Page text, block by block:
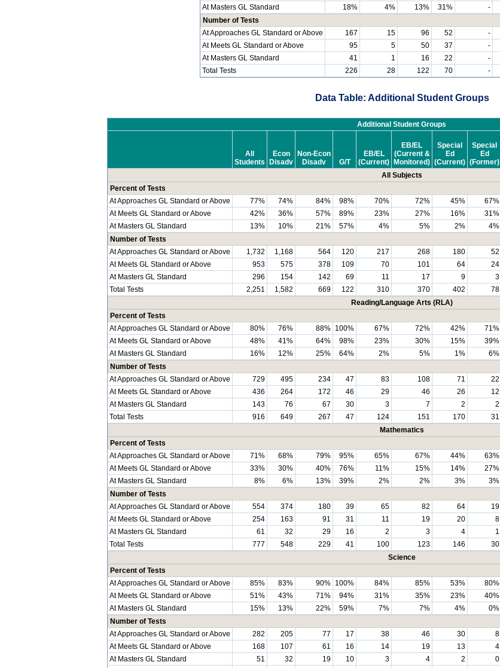
At Masters GL Standard
18% 4% 13% 31% -
Number of Tests
At Approaches GL Standard or Above
167 15 96 52 -
At Meets GL Standard or Above
95 5 50 37 -
At Masters GL Standard
41 1 16 22 -
Total Tests
226 28 122 70 -
Data Table: Additional Student Groups
Additional Student Groups
All
Students
Econ
Disadv
Non-Econ
Disadv
G/T
EB/EL
(Current)
EB/EL
(Current &
Monitored)
Special
Ed
(Current)
Special
Ed
(Former)
All Subjects
Percent of Tests
At Approaches GL Standard or Above
77% 74% 84% 98% 70% 72% 45% 67%
At Meets GL Standard or Above
42% 36% 57% 89% 23% 27% 16% 31%
At Masters GL Standard
13% 10% 21% 57% 4% 5% 2% 4%
Number of Tests
At Approaches GL Standard or Above
1,732 1,168 564 120 217 268 180 52
At Meets GL Standard or Above
953 575 378 109 70 101 64 24
At Masters GL Standard
296 154 142 69 11 17 9 3
Total Tests
2,251 1,582 669 122 310 370 402 78
Reading/Language Arts (RLA)
Percent of Tests
At Approaches GL Standard or Above
80% 76% 88% 100% 67% 72% 42% 71%
At Meets GL Standard or Above
48% 41% 64% 98% 23% 30% 15% 39%
At Masters GL Standard
16% 12% 25% 64% 2% 5% 1% 6%
Number of Tests
At Approaches GL Standard or Above
729 495 234 47 83 108 71 22
At Meets GL Standard or Above
436 264 172 46 29 46 26 12
At Masters GL Standard
143 76 67 30 3 7 2 2
Total Tests
916 649 267 47 124 151 170 31
Mathematics
Percent of Tests
At Approaches GL Standard or Above
71% 68% 79% 95% 65% 67% 44% 63%
At Meets GL Standard or Above
33% 30% 40% 76% 11% 15% 14% 27%
At Masters GL Standard
8% 6% 13% 39% 2% 2% 3% 3%
Number of Tests
At Approaches GL Standard or Above
554 374 180 39 65 82 64 19
At Meets GL Standard or Above
254 163 91 31 11 19 20 8
At Masters GL Standard
61 32 29 16 2 3 4 1
Total Tests
777 548 229 41 100 123 146 30
Science
Percent of Tests
At Approaches GL Standard or Above
85% 83% 90% 100% 84% 85% 53% 80%
At Meets GL Standard or Above
51% 43% 71% 94% 31% 35% 23% 40%
At Masters GL Standard
15% 13% 22% 59% 7% 7% 4% 0%
Number of Tests
At Approaches GL Standard or Above
282 205 77 17 38 46 30 8
At Meets GL Standard or Above
168 107 61 16 14 19 13 4
At Masters GL Standard
51 32 19 10 3 4 2 0